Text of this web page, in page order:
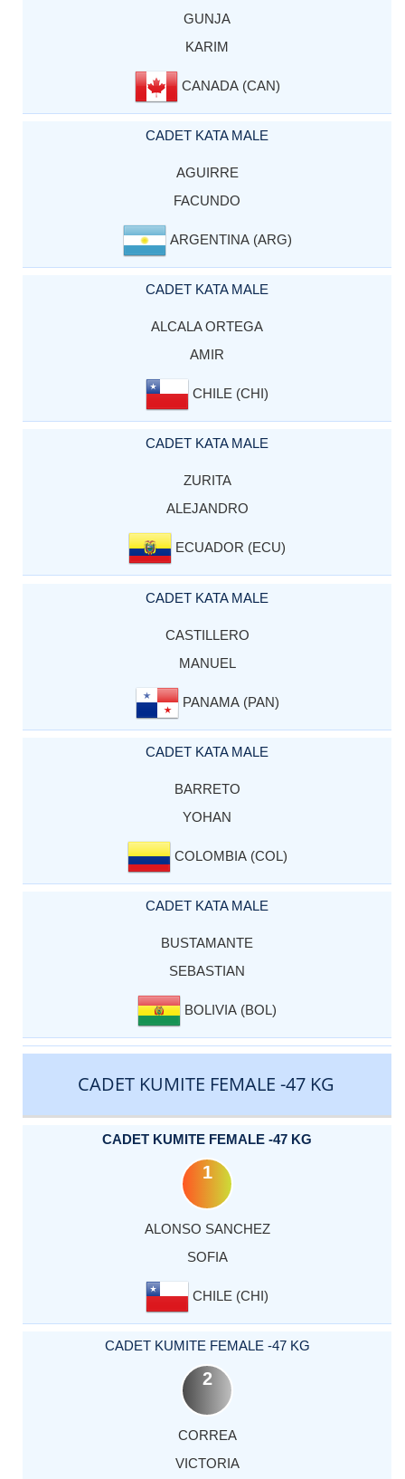
GUNJA
KARIM
CANADA (CAN)
CADET KATA MALE
AGUIRRE
FACUNDO
ARGENTINA (ARG)
CADET KATA MALE
ALCALA ORTEGA
AMIR
CHILE (CHI)
CADET KATA MALE
ZURITA
ALEJANDRO
ECUADOR (ECU)
CADET KATA MALE
CASTILLERO
MANUEL
PANAMA (PAN)
CADET KATA MALE
BARRETO
YOHAN
COLOMBIA (COL)
CADET KATA MALE
BUSTAMANTE
SEBASTIAN
BOLIVIA (BOL)
CADET KUMITE FEMALE -47 KG
CADET KUMITE FEMALE -47 KG
1
ALONSO SANCHEZ
SOFIA
CHILE (CHI)
CADET KUMITE FEMALE -47 KG
2
CORREA
VICTORIA